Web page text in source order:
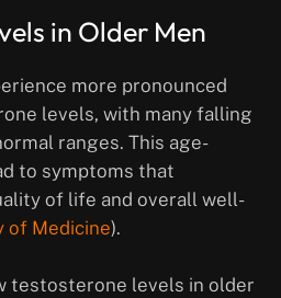
in Older Men
more pronounced
levels, with many falling
ranges. This age-
to symptoms that
of life and overall well-
of Medicine).
testosterone levels in older